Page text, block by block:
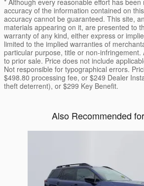
* Although every reasonable effort has
accuracy of the information contained on
accuracy cannot be guaranteed. This site,
materials appearing on it, are presented to
warranty of any kind, either express or
limited to the implied warranties of
particular purpose, title or non-infringement.
to prior sale. Price does not include
Not responsible for typographical errors.
$498.80 processing fee, or $249 Dealer
theft deterrent), or $299 Key Benefit.
Also Recommended